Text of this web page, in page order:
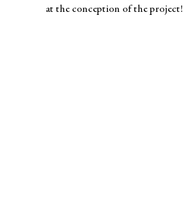
at the conception of the project!